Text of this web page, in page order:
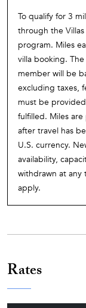
To qualify for 3
through the
program. Miles
villa booking.
member will be
excluding taxes,
must be
fulfilled. Miles
after travel has
U.S. currency.
availability,
withdrawn at
apply.
Rates